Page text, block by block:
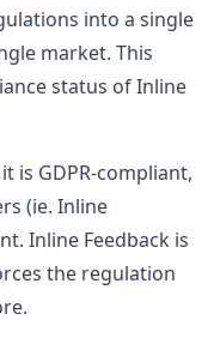
into a single
market. This
status of Inline
is GDPR-compliant,
(ie. Inline
Inline Feedback is
the regulation